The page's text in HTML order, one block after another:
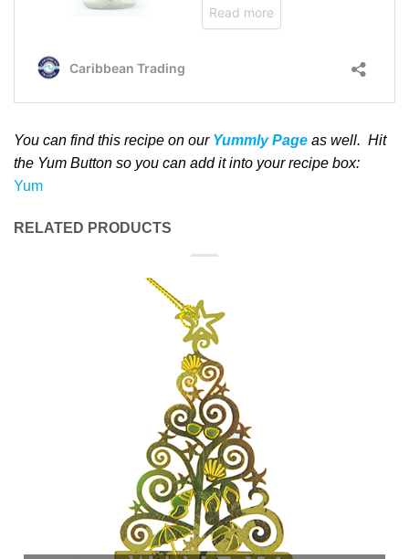
You can find this recipe on our Yummly Page as well. Hit
the Yum Button so you can add it into your recipe box:
Yum
RELATED PRODUCTS